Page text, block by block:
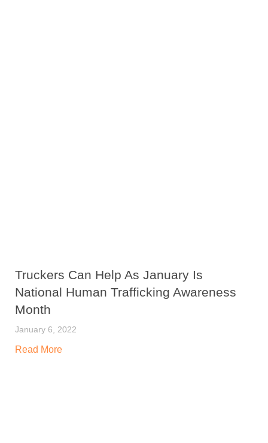
Truckers Can Help As January Is
National Human Trafficking Awareness
Month
January 6, 2022
Read More